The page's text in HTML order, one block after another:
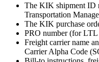
The KIK shipment ID
Transportation
The KIK purchase
PRO number (for LTL
Freight carrier name
Carrier Alpha Code